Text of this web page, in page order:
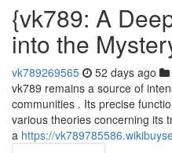
{vk789: A
into the
vk789269565 52 days ago
vk789 remains a source of
communities . Its precise
various theories concerning its
a https://